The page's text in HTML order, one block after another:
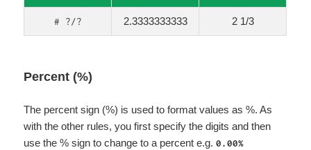
# ?/? 2.3333333333 2 1/3
Percent (%)
The percent sign (%) is used to format values as %. As
with the other rules, you first specify the digits and then
use the % sign to change to a percent e.g.0.00%